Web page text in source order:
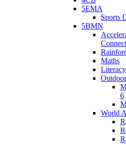
5EMA
Sports
5BMN
Connect
Maths
Literacy
6
World